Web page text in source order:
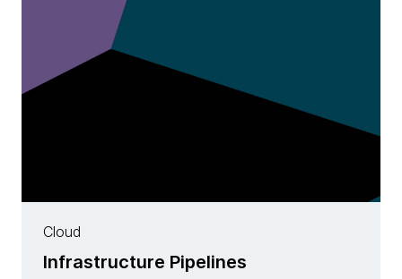
Cloud
Infrastructure Pipelines